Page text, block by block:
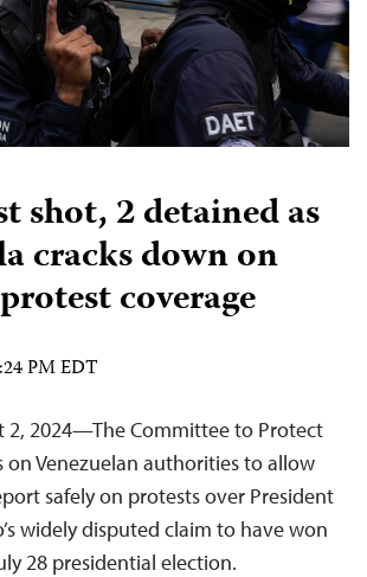
shot, 2 detained as
cracks down on
coverage
PM EDT
2, 2024—The Committee to Protect
on Venezuelan authorities to allow
safely on protests over President
widely disputed claim to have won
28 presidential election.